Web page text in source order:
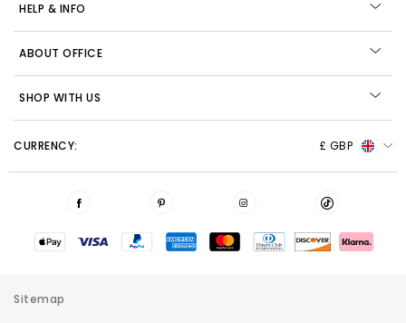
HELP & INFO
ABOUT OFFICE
SHOP WITH US
CURRENCY: £ GBP
Sitemap